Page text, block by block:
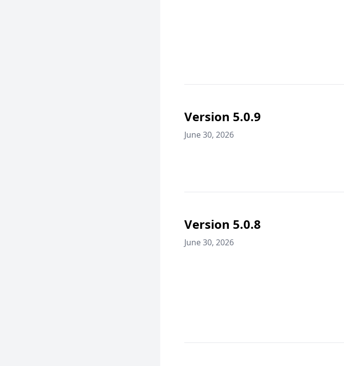
Version 5.0.9
June 30, 2026
Version 5.0.8
June 30, 2026